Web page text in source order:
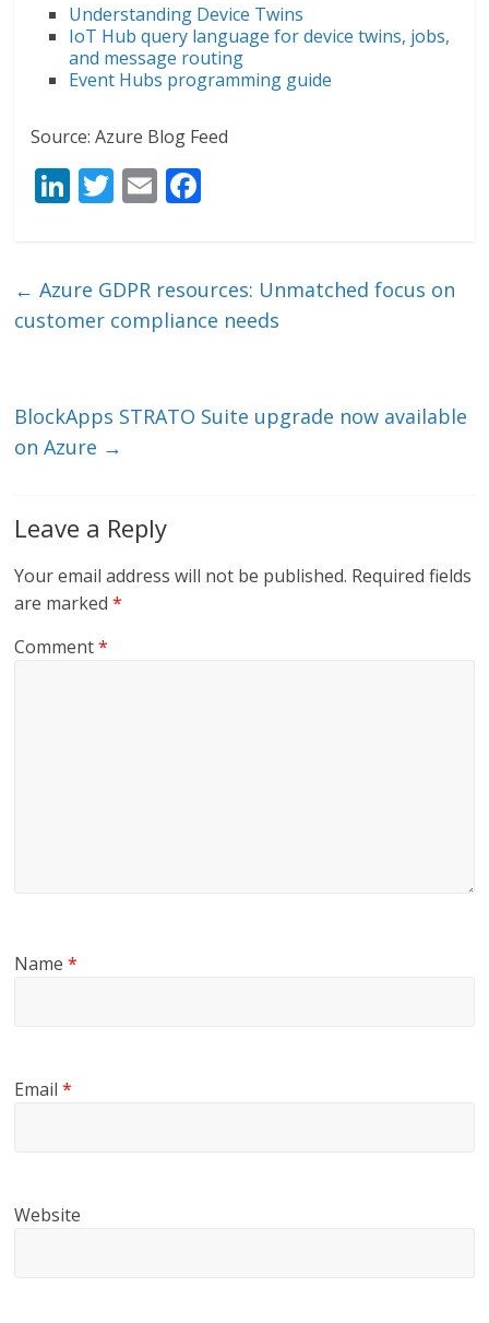
Understanding Device Twins
IoT Hub query language for device twins, jobs,
and message routing
Event Hubs programming guide
Source: Azure Blog Feed
Li
e
dI
T
er
E
l b
o
← Azure GDPR resources: Unmatched focus on
customer compliance needs
BlockApps STRATO Suite upgrade now available
on Azure →
Leave a Reply
Your email address will not be published. Required fields
are marked*
Comment*
Name*
Email*
Website